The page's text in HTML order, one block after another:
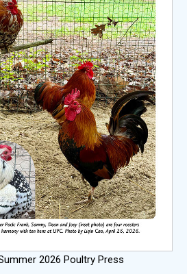
2026 Poultry Press